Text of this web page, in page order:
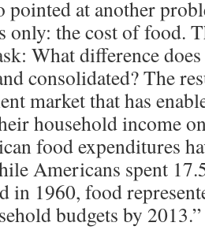
pointed at an­other
only: the cost of food.
What difference
consolidated? The
market that has
household income
food expenditures
Amer­icans spent
in 1960, food
budgets by 2013.”